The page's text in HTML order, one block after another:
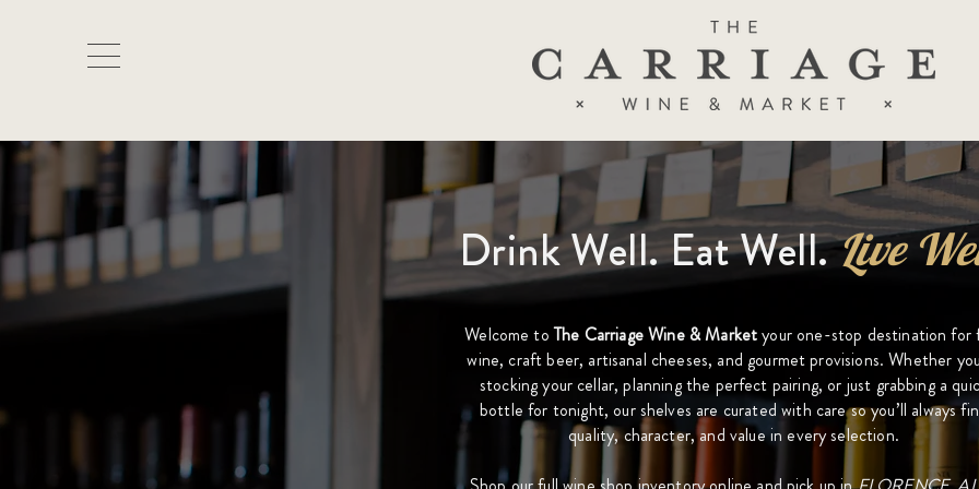
Drink Well. Eat Well.Live
Welcome toThe Carriage Wine & Marketyour one-stop destination for
wine, craft beer, artisanal cheeses, and gourmet provisions. Whether
stocking your cellar, planning the perfect pairing, or just grabbing a
bottle for tonight, our shelves are curated with care so you’ll always
quality, character, and value in every selection.